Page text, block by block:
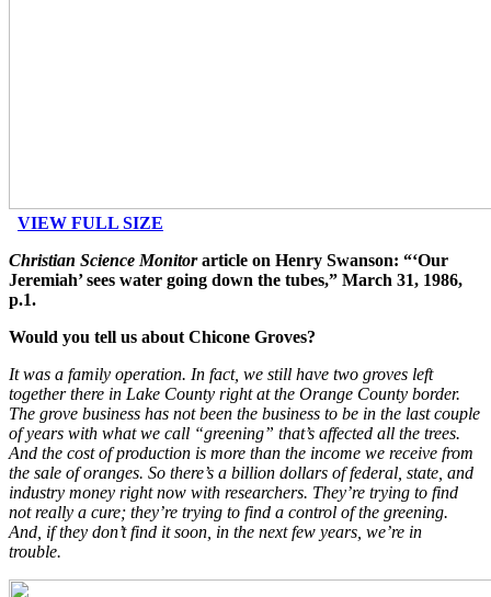
VIEW FULL SIZE
Christian Science Monitorarticle on Henry Swanson: “‘Our
Jeremiah’ sees water going down the tubes,” March 31, 1986,
p.1.
Would you tell us about Chicone Groves?
It was a family operation. In fact, we still have two groves left
together there in Lake County right at the Orange County border.
The grove business has not been the business to be in the last couple
of years with what we call “greening” that’s affected all the trees.
And the cost of production is more than the income we receive from
the sale of oranges. So there’s a billion dollars of federal, state, and
industry money right now with researchers. They’re trying to find
not really a cure; they’re trying to find a control of the greening.
And, if they don’t find it soon, in the next few years, we’re in
trouble.